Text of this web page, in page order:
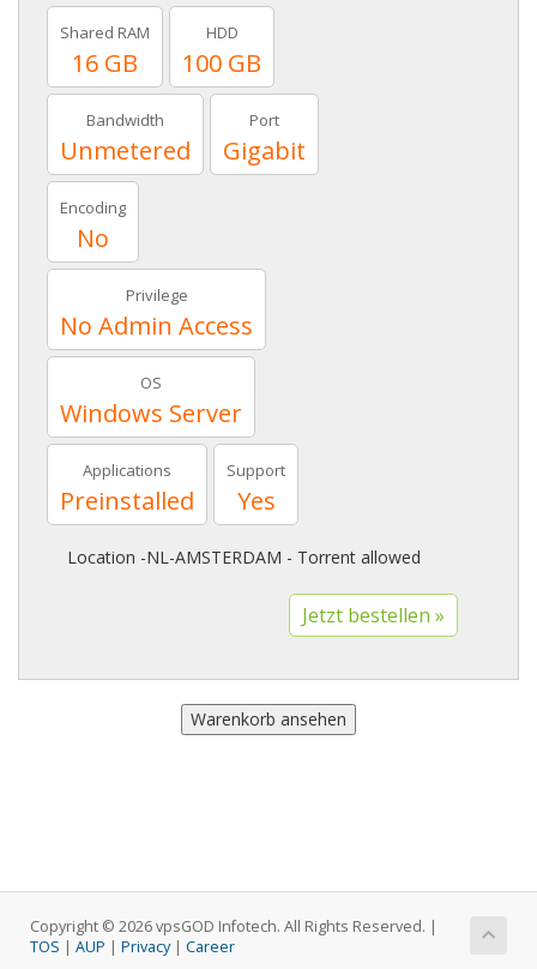
Shared RAM
16 GB
HDD
100 GB
Bandwidth
Unmetered
Port
Gigabit
Encoding
No
Privilege
No Admin Access
OS
Windows Server
Applications
Preinstalled
Support
Yes
Location -NL-AMSTERDAM - Torrent allowed
Copyright © 2026 vpsGOD Infotech. All Rights Reserved. |
TOS | AUP | Privacy| Career